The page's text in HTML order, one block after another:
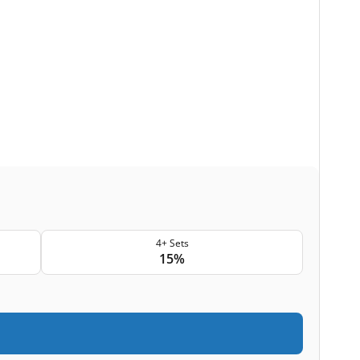
4+ Sets
15%